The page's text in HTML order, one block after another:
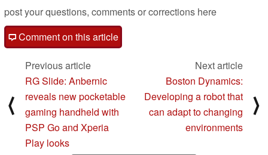
post your questions, comments or corrections here
Comment on this article
⟨
Previous article
RG Slide: Anbernic
reveals new pocketable
gaming handheld with
PSP Go and Xperia
Play looks
Next article
Boston Dynamics:
Developing a robot that
can adapt to changing
environments
⟩